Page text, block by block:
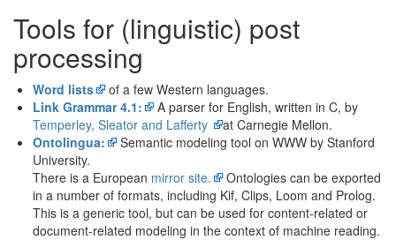
Tools for (linguistic) post
processing
Word lists
of a few Western languages.
Link Grammar 4.1:
A parser for English, written in C, by
Temperley, Sleator and Lafferty
at Carnegie Mellon.
Ontolingua:
Semantic modeling tool on WWW by Stanford
University.
There is a European mirror site.
Ontologies can be exported
in a number of formats, including Kif, Clips, Loom and Prolog.
This is a generic tool, but can be used for content-related or
document-related modeling in the context of machine reading.